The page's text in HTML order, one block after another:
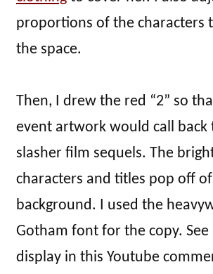
proportions of the characters
the space.
Then, I drew the red “2” so
event artwork would call back
slasher film sequels. The
characters and titles pop off
background. I used the
Gotham font for the copy.
display in this Youtube